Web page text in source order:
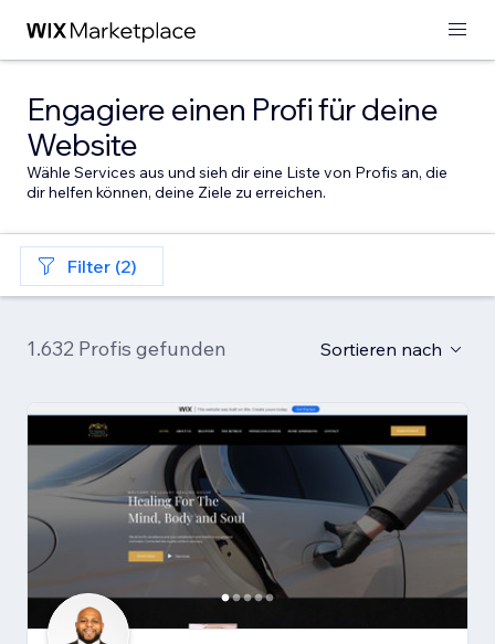
Engagiere einen Profi für deine
Website
Wähle Services aus und sieh dir eine Liste von Profis an, die
dir helfen können, deine Ziele zu erreichen.
Filter (2)
1.632 Profis gefunden Sortieren nach